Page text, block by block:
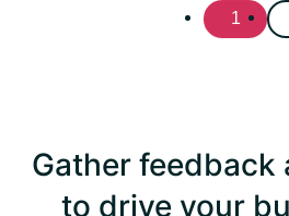
1
Gather feedback
to drive your